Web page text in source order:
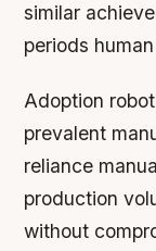
similar
periods
Adoption
prevalent
reliance
production
without